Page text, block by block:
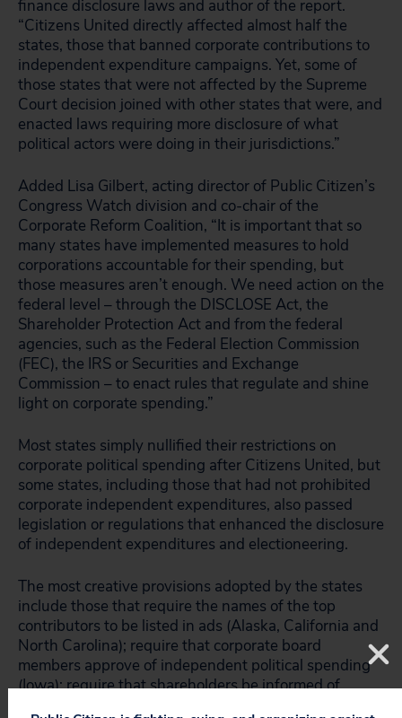
finance disclosure laws and author of the report.
“Citizens United directly affected almost half the
states, those that banned corporate contributions to
independent expenditure campaigns. Yet, some of
those states that were not affected by the Supreme
Court decision joined with other states that were, and
enacted laws requiring more disclosure of what
political actors were doing in their jurisdictions.”
Added Lisa Gilbert, acting director of Public Citizen’s
Congress Watch division and co-chair of the
Corporate Reform Coalition, “It is important that so
many states have implemented measures to hold
corporations accountable for their spending, but
those measures aren’t enough. We need action on the
federal level – through the DISCLOSE Act, the
Shareholder Protection Act and from the federal
agencies, such as the Federal Election Commission
(FEC), the IRS or Securities and Exchange
Commission – to enact rules that regulate and shine
light on corporate spending.”
Most states simply nullified their restrictions on
corporate political spending after Citizens United, but
some states, including those that had not prohibited
corporate independent expenditures, also passed
legislation or regulations that enhanced the disclosure
of independent expenditures and electioneering.
The most creative provisions adopted by the states
include those that require the names of the top
contributors to be listed in ads (Alaska, California and
North Carolina); require that corporate board
members approve of independent political spending
(Iowa); require that shareholders be informed of